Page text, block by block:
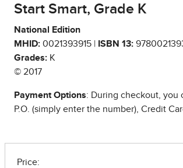
Start Smart, Grade K
National Edition
MHID: 0021393915 | ISBN 13:
Grades: K
© 2017
Payment Options: During checkout, you
P.O. (simply enter the number), Credit